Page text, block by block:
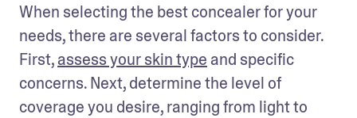
When selecting the best concealer for your
needs, there are several factors to consider.
First, assess your skin type and specific
concerns. Next, determine the level of
coverage you desire, ranging from light to